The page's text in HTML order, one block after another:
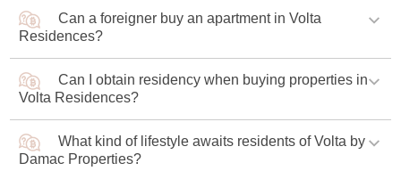
The starting price for an apartment is AED 1,68 млн
(USD 457,500).
Can a foreigner buy an apartment in Volta
Residences?
Foreigners can buy real estate in the complex as private
property.
Can I obtain residency when buying properties in
Volta Residences?
Buyers of luxury apartments in the tower have the
opportunity to obtain a UAE resident visa.
What kind of lifestyle awaits residents of Volta by
Damac Properties?